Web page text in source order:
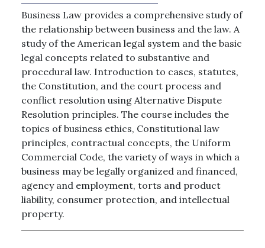
Business Law provides a comprehensive study of
the relationship between business and the law. A
study of the American legal system and the basic
legal concepts related to substantive and
procedural law. Introduction to cases, statutes,
the Constitution, and the court process and
conflict resolution using Alternative Dispute
Resolution principles. The course includes the
topics of business ethics, Constitutional law
principles, contractual concepts, the Uniform
Commercial Code, the variety of ways in which a
business may be legally organized and financed,
agency and employment, torts and product
liability, consumer protection, and intellectual
property.